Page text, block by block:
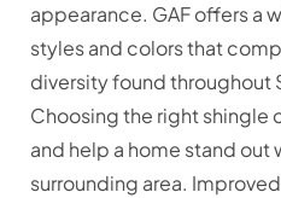
appearance. GAF offers a
styles and colors that
diversity found throughout
Choosing the right shingle
and help a home stand
surrounding area.